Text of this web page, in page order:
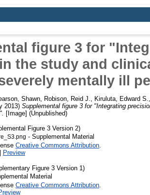
figure 3 for
the study and
mentally ill
Shawn Robison, Reid J. Kiruluta, Edward S.
2013) Supplemental figure 3 for "Integrating
[Image] (Unpublished)
Figure 3 Version 2)
- Supplemental Material
Creative Commons Attribution
| Preview
Figure 3 Version 1)
Material
Creative Commons Attribution